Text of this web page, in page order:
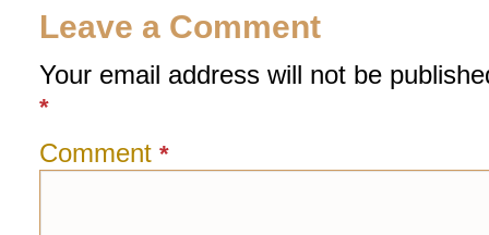
Leave a Comment
Your email address will not be
*
Comment *